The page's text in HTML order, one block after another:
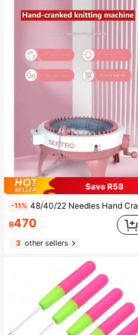
Save R58
-11% 48/40/22 Needles Hand Crank Knitting Machine - Pink Plastic DIY Handcraft Tool, Ergonomic Handle Design, No Electricity Needed, Suitable For Beginners And Advanced Knitters, Portable, Fit For Home, Travel, Knitting Accessories, Handicraft Tool, Fashion Handwork Machine, High-Quality Handcraft Tool (Random Color Yarn Included)
R470
3other sellers